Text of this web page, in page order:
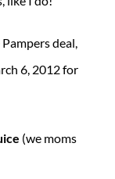
deal,
6, 2012 for
(we moms